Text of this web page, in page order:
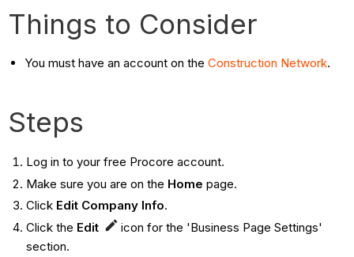
Things to Consider
You must have an account on theConstruction Network.
Steps
Log in to your free Procore account.
Make sure you are on the Home page.
Click Edit Company Info.
Click the Edit
icon for the 'Business Page Settings'
section.